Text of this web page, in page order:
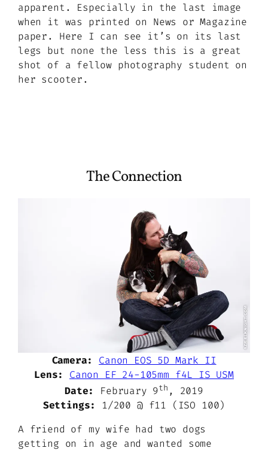
apparent. Especially in the last image
when it was printed on News or Magazine
paper. Here I can see it’s on its last
legs but none the less this is a great
shot of a fellow photography student on
her scooter.
The Connection
Camera:
Canon EOS 5D Mark II
Lens:
Canon EF 24-105mm f4L IS USM
Date:
February 9th , 2019
Settings:
1/200 @ f11 (ISO 100)
A friend of my wife had two dogs
getting on in age and wanted some